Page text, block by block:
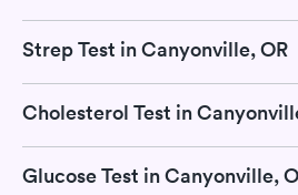
Strep Test in Canyonville, OR
Cholesterol Test in
Glucose Test in Canyonville,